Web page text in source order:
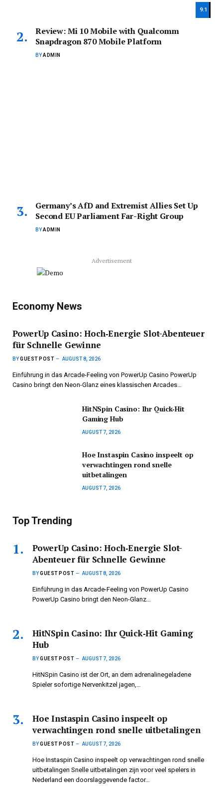
9.1
Review: Mi 10 Mobile with Qualcomm
Snapdragon 870 Mobile Platform
BYADMIN
Germany’s AfD and Extremist Allies Set Up
Second EU Parliament Far-Right Group
BYADMIN
Advertisement
Economy News
PowerUp Casino: Hoch‑Energie Slot-Abenteuer
für Schnelle Gewinne
BYGUEST POST AUGUST 8, 2026
Einführung in das Arcade-Feeling von PowerUp Casino PowerUp
Casino bringt den Neon-Glanz eines klassischen Arcades…
HitNSpin Casino: Ihr Quick‑Hit
Gaming Hub
AUGUST 7, 2026
Hoe Instaspin Casino inspeelt op
verwachtingen rond snelle
uitbetalingen
AUGUST 7, 2026
Top Trending
PowerUp Casino: Hoch‑Energie Slot-
Abenteuer für Schnelle Gewinne
BYGUEST POST AUGUST 8, 2026
Einführung in das Arcade-Feeling von PowerUp Casino
PowerUp Casino bringt den Neon-Glanz…
HitNSpin Casino: Ihr Quick‑Hit Gaming
Hub
BYGUEST POST AUGUST 7, 2026
HitNSpin Casino ist der Ort, an dem adrenalinegeladene
Spieler sofortige Nervenkitzel jagen,…
Hoe Instaspin Casino inspeelt op
verwachtingen rond snelle uitbetalingen
BYGUEST POST AUGUST 7, 2026
Hoe Instaspin Casino inspeelt op verwachtingen rond snelle
uitbetalingen Snelle uitbetalingen zijn voor veel spelers in
Nederland een doorslaggevende factor…